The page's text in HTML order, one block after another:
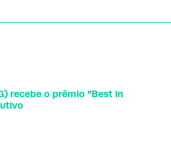
recebe o prêmio "Best in